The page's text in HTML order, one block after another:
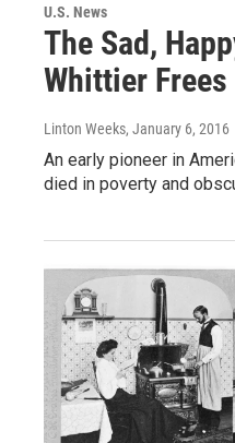
U.S. News
The Sad,
Whittier Frees
Linton Weeks, January 6, 2016
An early pioneer in
died in poverty and